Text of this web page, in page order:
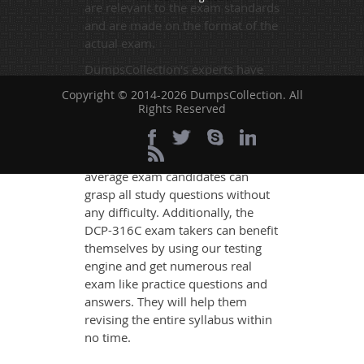
are relevant to the exam standards
and are made on the format of the
actual exam.
DumpsCollection's experts have
simplified the complex concepts
and have added examples,
whatever could be difficult for you
to understand. Therefore even the
average exam candidates can
grasp all study questions without
any difficulty. Additionally, the
DCP-316C exam takers can benefit
themselves by using our testing
engine and get numerous real
exam like practice questions and
answers. They will help them
revising the entire syllabus within
no time.
Copyright © 2014-2026 DumpsCollection. All
Rights Reserved